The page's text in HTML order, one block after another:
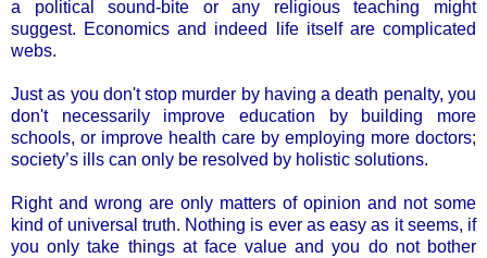
a political sound-bite or any religious teaching might
suggest. Economics and indeed life itself are complicated
webs.
Just as you don't stop murder by having a death penalty, you
don't necessarily improve education by building more
schools, or improve health care by employing more doctors;
society’s ills can only be resolved by holistic solutions.
Right and wrong are only matters of opinion and not some
kind of universal truth. Nothing is ever as easy as it seems, if
you only take things at face value and you do not bother